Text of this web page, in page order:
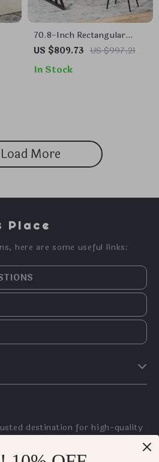
70.8-Inch Rectangular
Dining Table for 6,
Metal Legs
US $809.73 US $997.21
In Stock
Load More
Place
here are some useful links:
destination for high-quality
seamless shopping experience,